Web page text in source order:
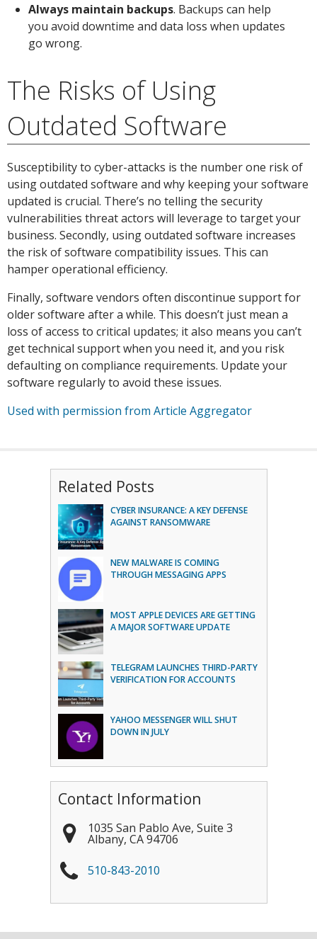
Always maintain backups. Backups can help
you avoid downtime and data loss when updates
go wrong.
The Risks of Using
Outdated Software
Susceptibility to cyber-attacks is the number one risk of
using outdated software and why keeping your software
updated is crucial. There’s no telling the security
vulnerabilities threat actors will leverage to target your
business. Secondly, using outdated software increases
the risk of software compatibility issues. This can
hamper operational efficiency.
Finally, software vendors often discontinue support for
older software after a while. This doesn’t just mean a
loss of access to critical updates; it also means you can’t
get technical support when you need it, and you risk
defaulting on compliance requirements. Update your
software regularly to avoid these issues.
Used with permission from Article Aggregator
Related Posts
CYBER INSURANCE: A KEY DEFENSE
AGAINST RANSOMWARE
NEW MALWARE IS COMING
THROUGH MESSAGING APPS
MOST APPLE DEVICES ARE GETTING
A MAJOR SOFTWARE UPDATE
TELEGRAM LAUNCHES THIRD-PARTY
VERIFICATION FOR ACCOUNTS
YAHOO MESSENGER WILL SHUT
DOWN IN JULY
Contact Information
1035 San Pablo Ave, Suite 3
Albany, CA 94706
510-843-2010